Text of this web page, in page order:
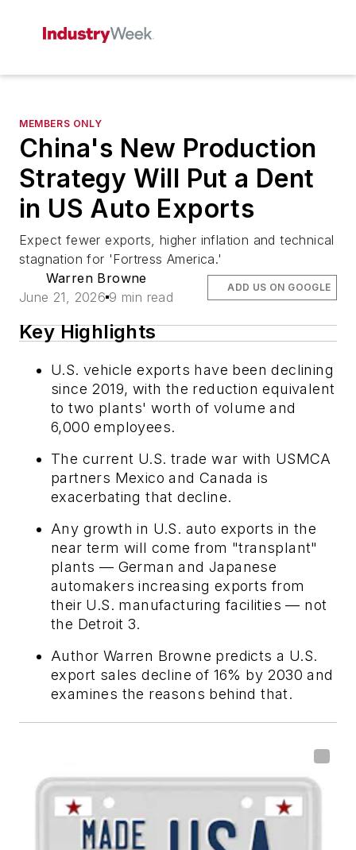
MEMBERS ONLY
China's New Production
Strategy Will Put a Dent
in US Auto Exports
Expect fewer exports, higher inflation and technical
stagnation for 'Fortress America.'
Warren Browne
June 21, 2026 9 min read
ADD US ON GOOGLE
Key Highlights
U.S. vehicle exports have been declining
since 2019, with the reduction equivalent
to two plants' worth of volume and
6,000 employees.
The current U.S. trade war with USMCA
partners Mexico and Canada is
exacerbating that decline.
Any growth in U.S. auto exports in the
near term will come from "transplant"
plants — German and Japanese
automakers increasing exports from
their U.S. manufacturing facilities — not
the Detroit 3.
Author Warren Browne predicts a U.S.
export sales decline of 16% by 2030 and
examines the reasons behind that.